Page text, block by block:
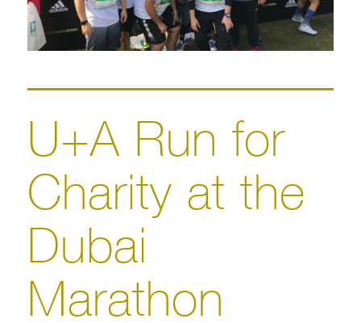
U+A Run for
Charity at the
Dubai
Marathon